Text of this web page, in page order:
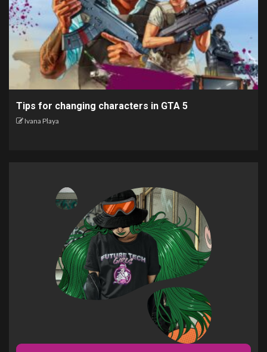
Tips for changing characters in GTA 5
Ivana Playa